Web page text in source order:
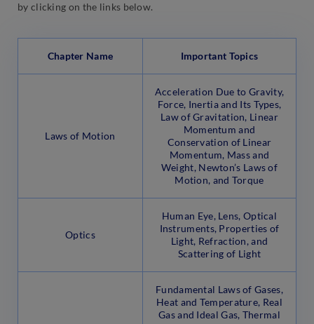
by clicking on the links below.
Chapter Name Important Topics
Laws of Motion
Acceleration Due to Gravity,
Force, Inertia and Its Types,
Law of Gravitation, Linear
Momentum and
Conservation of Linear
Momentum, Mass and
Weight, Newton’s Laws of
Motion, and Torque
Optics
Human Eye, Lens, Optical
Instruments, Properties of
Light, Refraction, and
Scattering of Light
Fundamental Laws of Gases,
Heat and Temperature, Real
Gas and Ideal Gas, Thermal